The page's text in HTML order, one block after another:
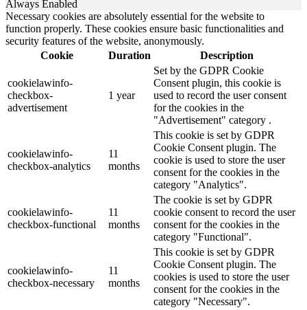
Always Enabled
Necessary cookies are absolutely essential for the website to
function properly. These cookies ensure basic functionalities and
security features of the website, anonymously.
Cookie
Duration Description
cookielawinfo-
checkbox-
advertisement
1 year
Set by the GDPR Cookie
Consent plugin, this cookie is
used to record the user consent
for the cookies in the
"Advertisement" category .
cookielawinfo-
checkbox-analytics
11
months
This cookie is set by GDPR
Cookie Consent plugin. The
cookie is used to store the user
consent for the cookies in the
category "Analytics".
cookielawinfo-
checkbox-functional
11
months
The cookie is set by GDPR
cookie consent to record the user
consent for the cookies in the
category "Functional".
cookielawinfo-
checkbox-necessary
11
months
This cookie is set by GDPR
Cookie Consent plugin. The
cookies is used to store the user
consent for the cookies in the
category "Necessary".